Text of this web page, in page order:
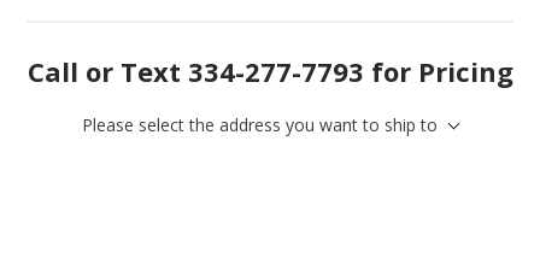
Call or Text 334-277-7793 for Pricing
Please select the address you want to ship to
Boyz Bedding in your inbox.